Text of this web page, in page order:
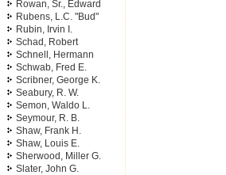
Rowan, Sr., Edward
Rubens, L.C. "Bud"
Rubin, Irvin I.
Schad, Robert
Schnell, Hermann
Schwab, Fred E.
Scribner, George K.
Seabury, R. W.
Semon, Waldo L.
Seymour, R. B.
Shaw, Frank H.
Shaw, Louis E.
Sherwood, Miller G.
Slater, John G.